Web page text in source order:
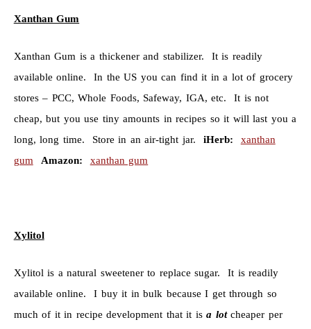
Xanthan Gum
Xanthan Gum is a thickener and stabilizer. It is readily
available online. In the US you can find it in a lot of grocery
stores – PCC, Whole Foods, Safeway, IGA, etc. It is not
cheap, but you use tiny amounts in recipes so it will last you a
long, long time. Store in an air-tight jar. iHerb:
xanthan
gum
Amazon: xanthan gum
Xylitol
Xylitol is a natural sweetener to replace sugar. It is readily
available online. I buy it in bulk because I get through so
much of it in recipe development that it isa lot cheaper per